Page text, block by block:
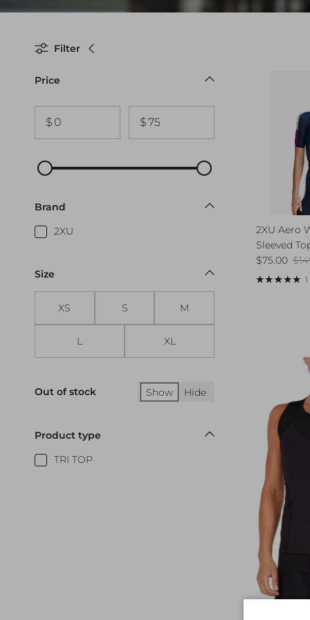
Filter
Price
$ $
Brand
2XU
Size
XS S M
L XL
Out of stock Show Hide
Product type
TRI TOP
2XU Aero
Sleeved
Sale price
$75.00